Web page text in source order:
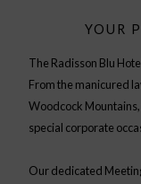
YOUR
The Radisson Blu
From the manicured
Woodcock
special corporate
Our dedicated